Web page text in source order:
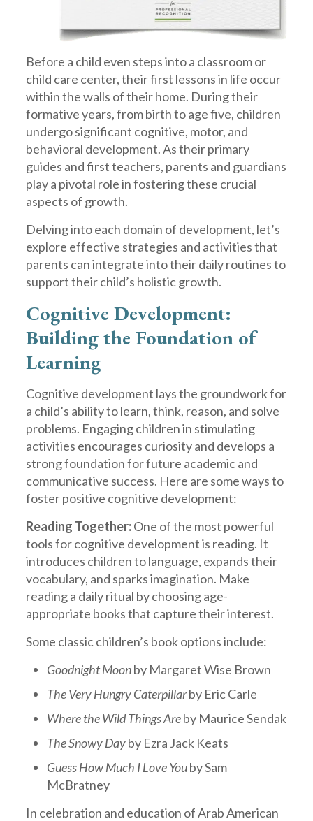
Before a child even steps into a classroom or
child care center, their first lessons in life occur
within the walls of their home. During their
formative years, from birth to age five, children
undergo significant cognitive, motor, and
behavioral development. As their primary
guides and first teachers, parents and guardians
play a pivotal role in fostering these crucial
aspects of growth.
Delving into each domain of development, let’s
explore effective strategies and activities that
parents can integrate into their daily routines to
support their child’s holistic growth.
Cognitive Development:
Building the Foundation of
Learning
Cognitive development lays the groundwork for
a child’s ability to learn, think, reason, and solve
problems. Engaging children in stimulating
activities encourages curiosity and develops a
strong foundation for future academic and
communicative success. Here are some ways to
foster positive cognitive development:
Reading Together:One of the most powerful
tools for cognitive development is reading. It
introduces children to language, expands their
vocabulary, and sparks imagination. Make
reading a daily ritual by choosing age-
appropriate books that capture their interest.
Some classic children’s book options include:
Goodnight Moonby Margaret Wise Brown
The Very Hungry Caterpillarby Eric Carle
Where the Wild Things Areby Maurice Sendak
The Snowy Dayby Ezra Jack Keats
Guess How Much I Love Youby Sam
McBratney
In celebration and education of Arab American